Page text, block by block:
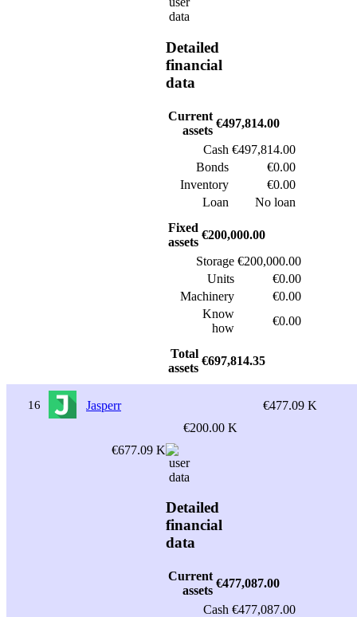
Detailed
financial
data
Current
assets
€497,814.00
Cash €497,814.00
Bonds
€0.00
Inventory
€0.00
Loan
No loan
Fixed
assets
€200,000.00
Storage €200,000.00
Units
€0.00
Machinery
€0.00
Know
how
€0.00
Total
assets
€697,814.35
16 Jasperr
€477.09 K
€200.00 K
€677.09 K
Detailed
financial
data
Current
assets
€477,087.00
Cash €477,087.00